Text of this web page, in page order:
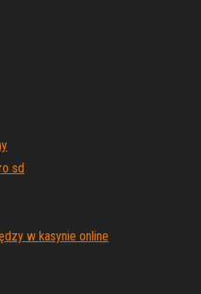
sd
w kasynie online